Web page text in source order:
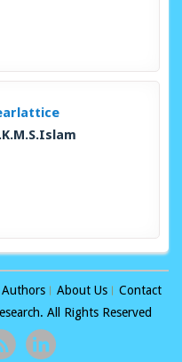
Authors About Us
Contact
All Rights Reserved